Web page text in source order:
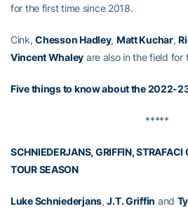
for the first time since 2018.
Cink,Chesson Hadley, Matt Kuchar,
Vincent Whaley are also in the field for
Five things to know about the 2022-
*****
SCHNIEDERJANS, GRIFFIN,
TOUR SEASON
Luke Schniederjans,J.T. Griffin and